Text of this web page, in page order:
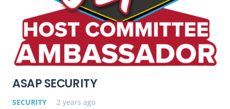
ASAP SECURITY
SECURITY 2 years ago